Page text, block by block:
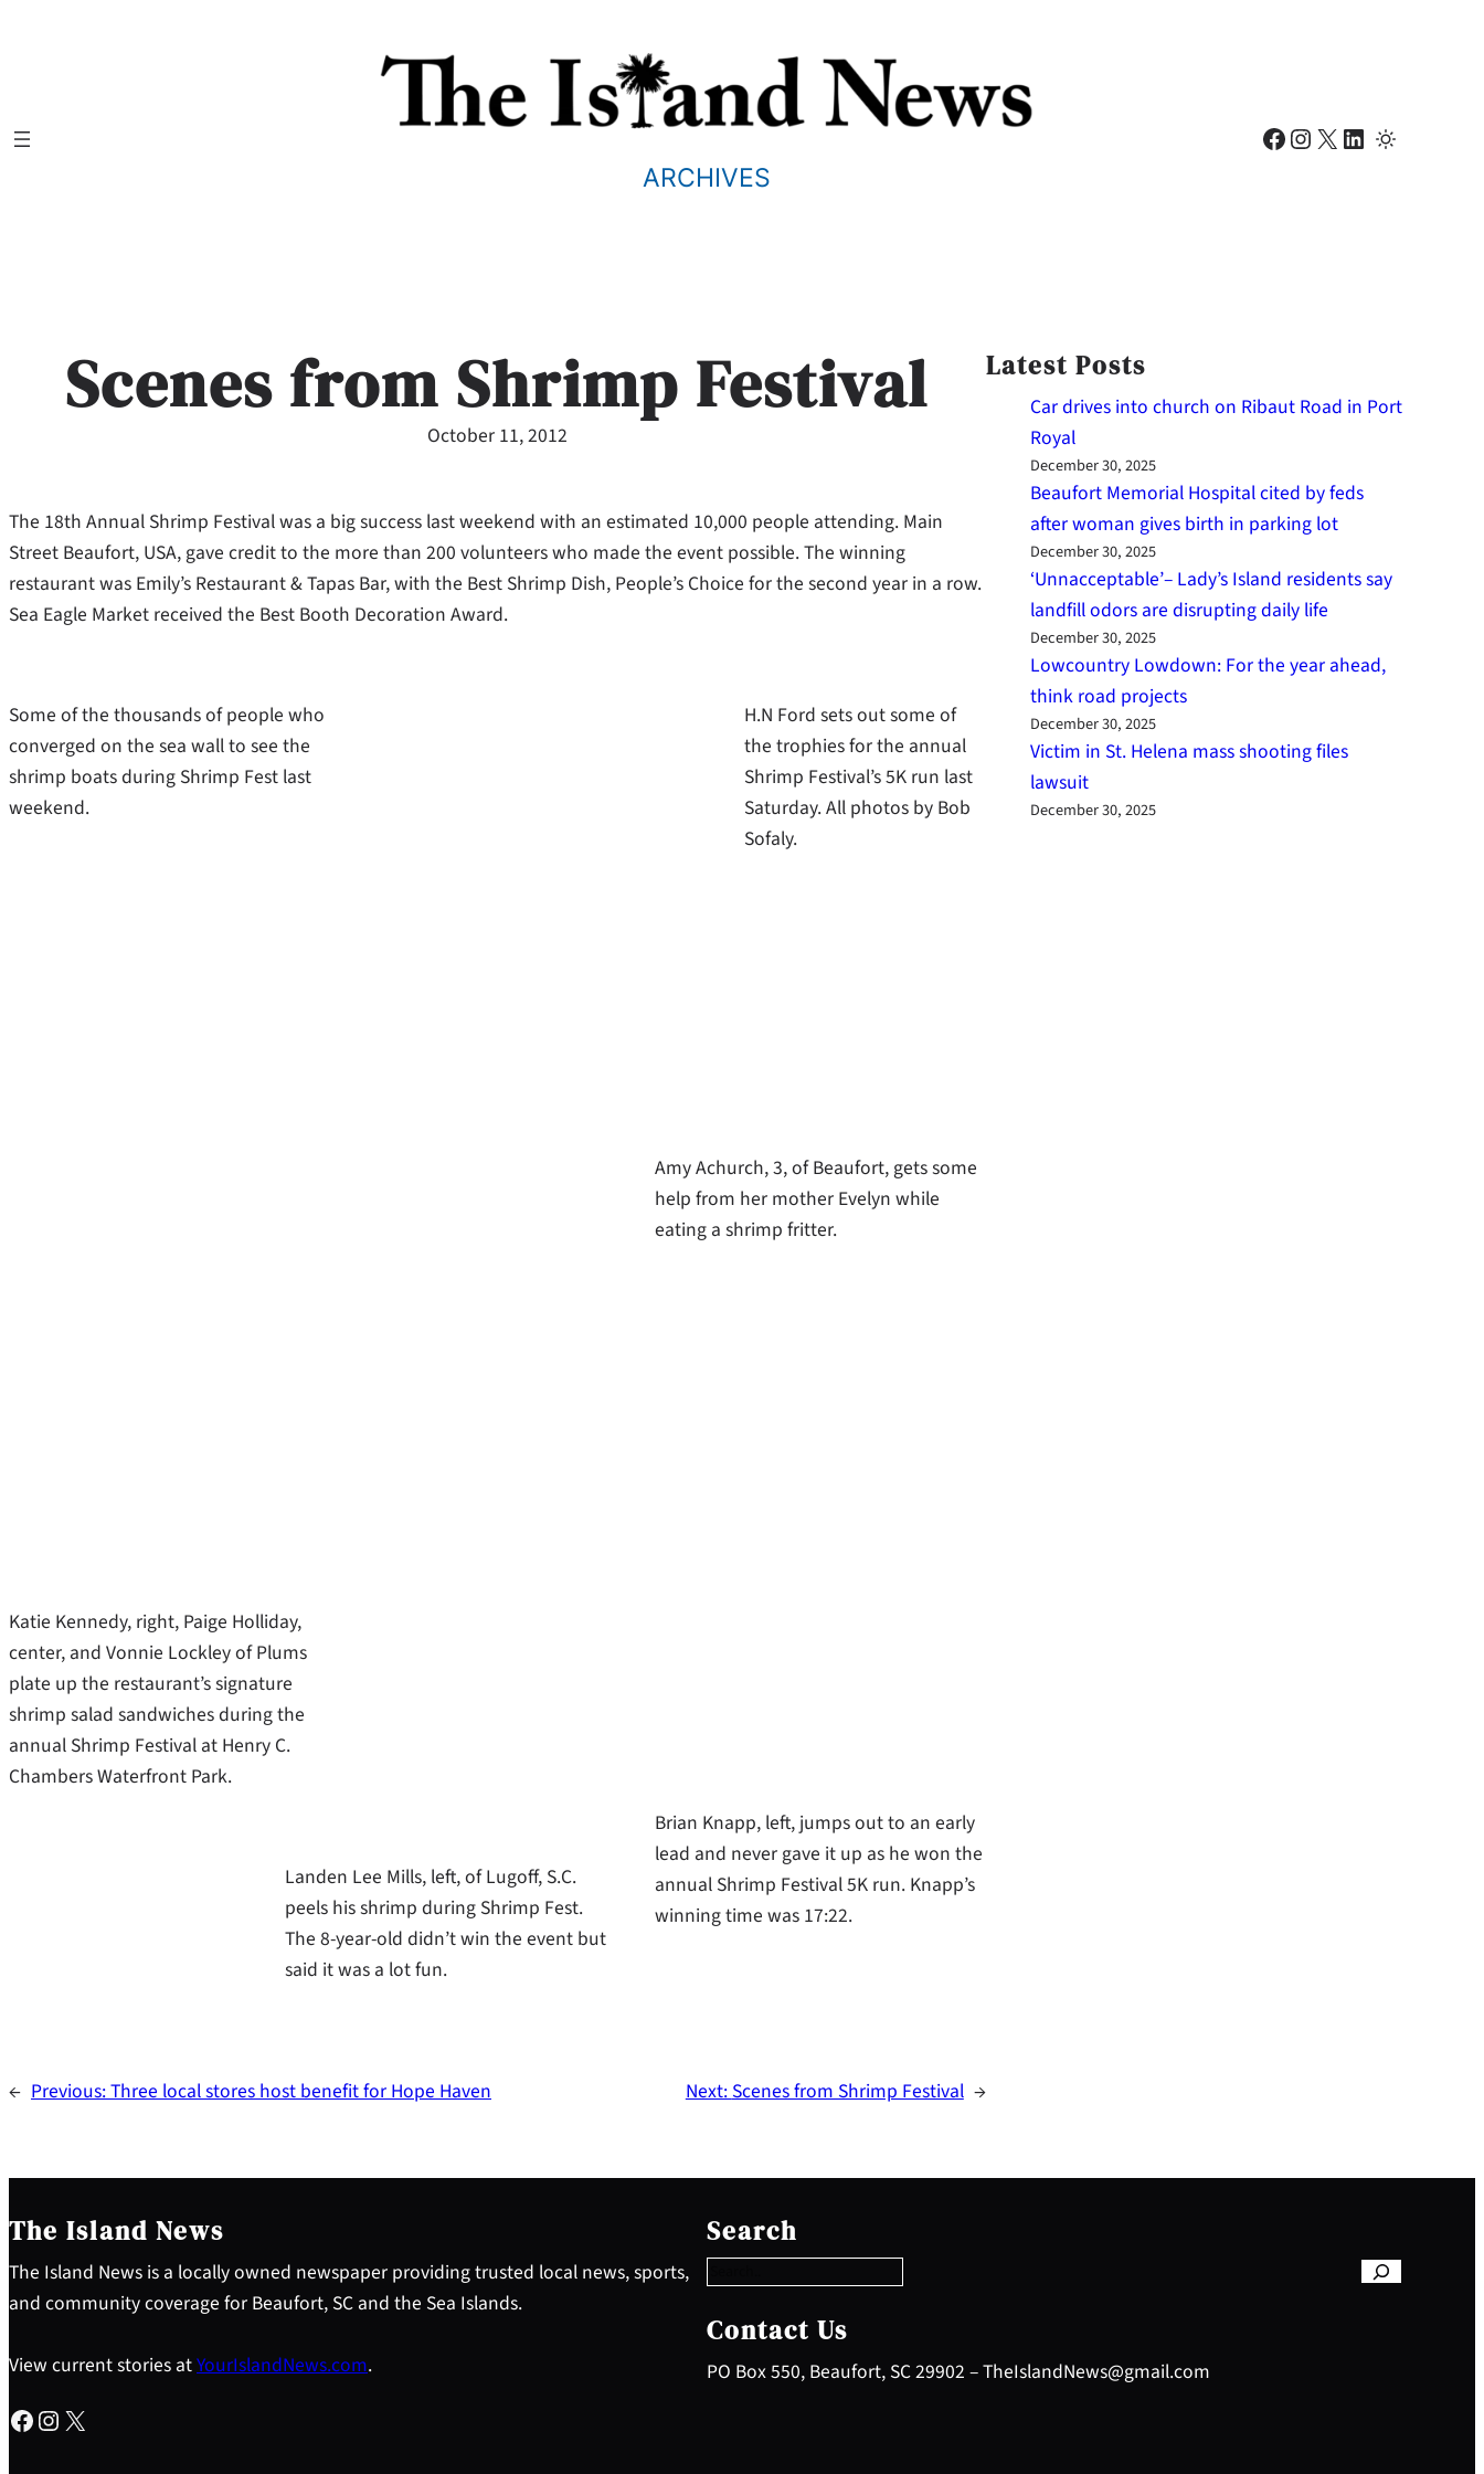
ARCHIVES
Facebook Instagram X LinkedIn
Scenes from Shrimp Festival
October 11, 2012
The 18th Annual Shrimp Festival was a big success last weekend with an estimated 10,000 people attending. Main
Street Beaufort, USA, gave credit to the more than 200 volunteers who made the event possible. The winning
restaurant was Emily’s Restaurant & Tapas Bar, with the Best Shrimp Dish, People’s Choice for the second year in a row.
Sea Eagle Market received the Best Booth Decoration Award.
Some of the thousands of people who
converged on the sea wall to see the
shrimp boats during Shrimp Fest last
weekend.
H.N Ford sets out some of
the trophies for the annual
Shrimp Festival’s 5K run last
Saturday. All photos by Bob
Sofaly.
Amy Achurch, 3, of Beaufort, gets some
help from her mother Evelyn while
eating a shrimp fritter.
Katie Kennedy, right, Paige Holliday,
center, and Vonnie Lockley of Plums
plate up the restaurant’s signature
shrimp salad sandwiches during the
annual Shrimp Festival at Henry C.
Chambers Waterfront Park.
Brian Knapp, left, jumps out to an early
lead and never gave it up as he won the
annual Shrimp Festival 5K run. Knapp’s
winning time was 17:22.
Landen Lee Mills, left, of Lugoff, S.C.
peels his shrimp during Shrimp Fest.
The 8-year-old didn’t win the event but
said it was a lot fun.
← Previous:Three local stores host benefit for Hope Haven Next: Scenes from Shrimp Festival →
Latest Posts
Car drives into church on Ribaut Road in Port
Royal
December 30, 2025
Beaufort Memorial Hospital cited by feds
after woman gives birth in parking lot
December 30, 2025
‘Unnacceptable’– Lady’s Island residents say
landfill odors are disrupting daily life
December 30, 2025
Lowcountry Lowdown: For the year ahead,
think road projects
December 30, 2025
Victim in St. Helena mass shooting files
lawsuit
December 30, 2025
The Island News
The Island News is a locally owned newspaper providing trusted local news, sports,
and community coverage for Beaufort, SC and the Sea Islands.
View current stories atYourIslandNews.com.
Facebook Instagram X
Search
e
a
c
h
Contact Us
PO Box 550, Beaufort, SC 29902 – TheIslandNews@gmail.com